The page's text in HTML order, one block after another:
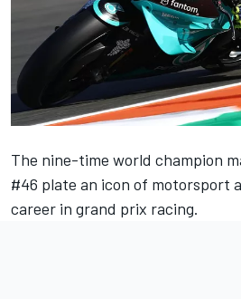
The nine-time world champion
#46 plate an icon of motorsport
career in grand prix racing.